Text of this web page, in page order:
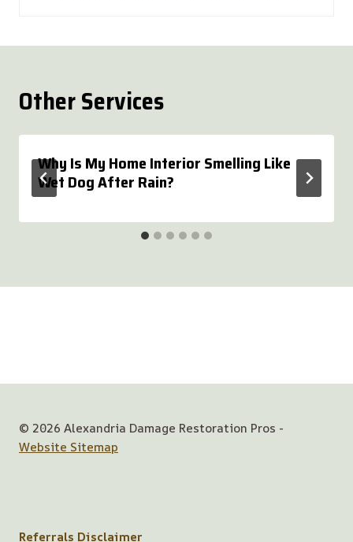
Other Services
Why Is My Home Interior Smelling Like
Wet Dog After Rain?
© 2026 Alexandria Damage Restoration Pros -
Website Sitemap
Referrals Disclaimer